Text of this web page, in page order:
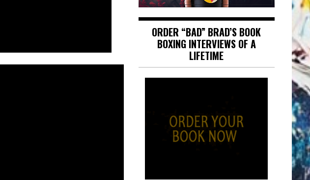
ORDER “BAD” BRAD’S BOOK
BOXING INTERVIEWS OF A
LIFETIME